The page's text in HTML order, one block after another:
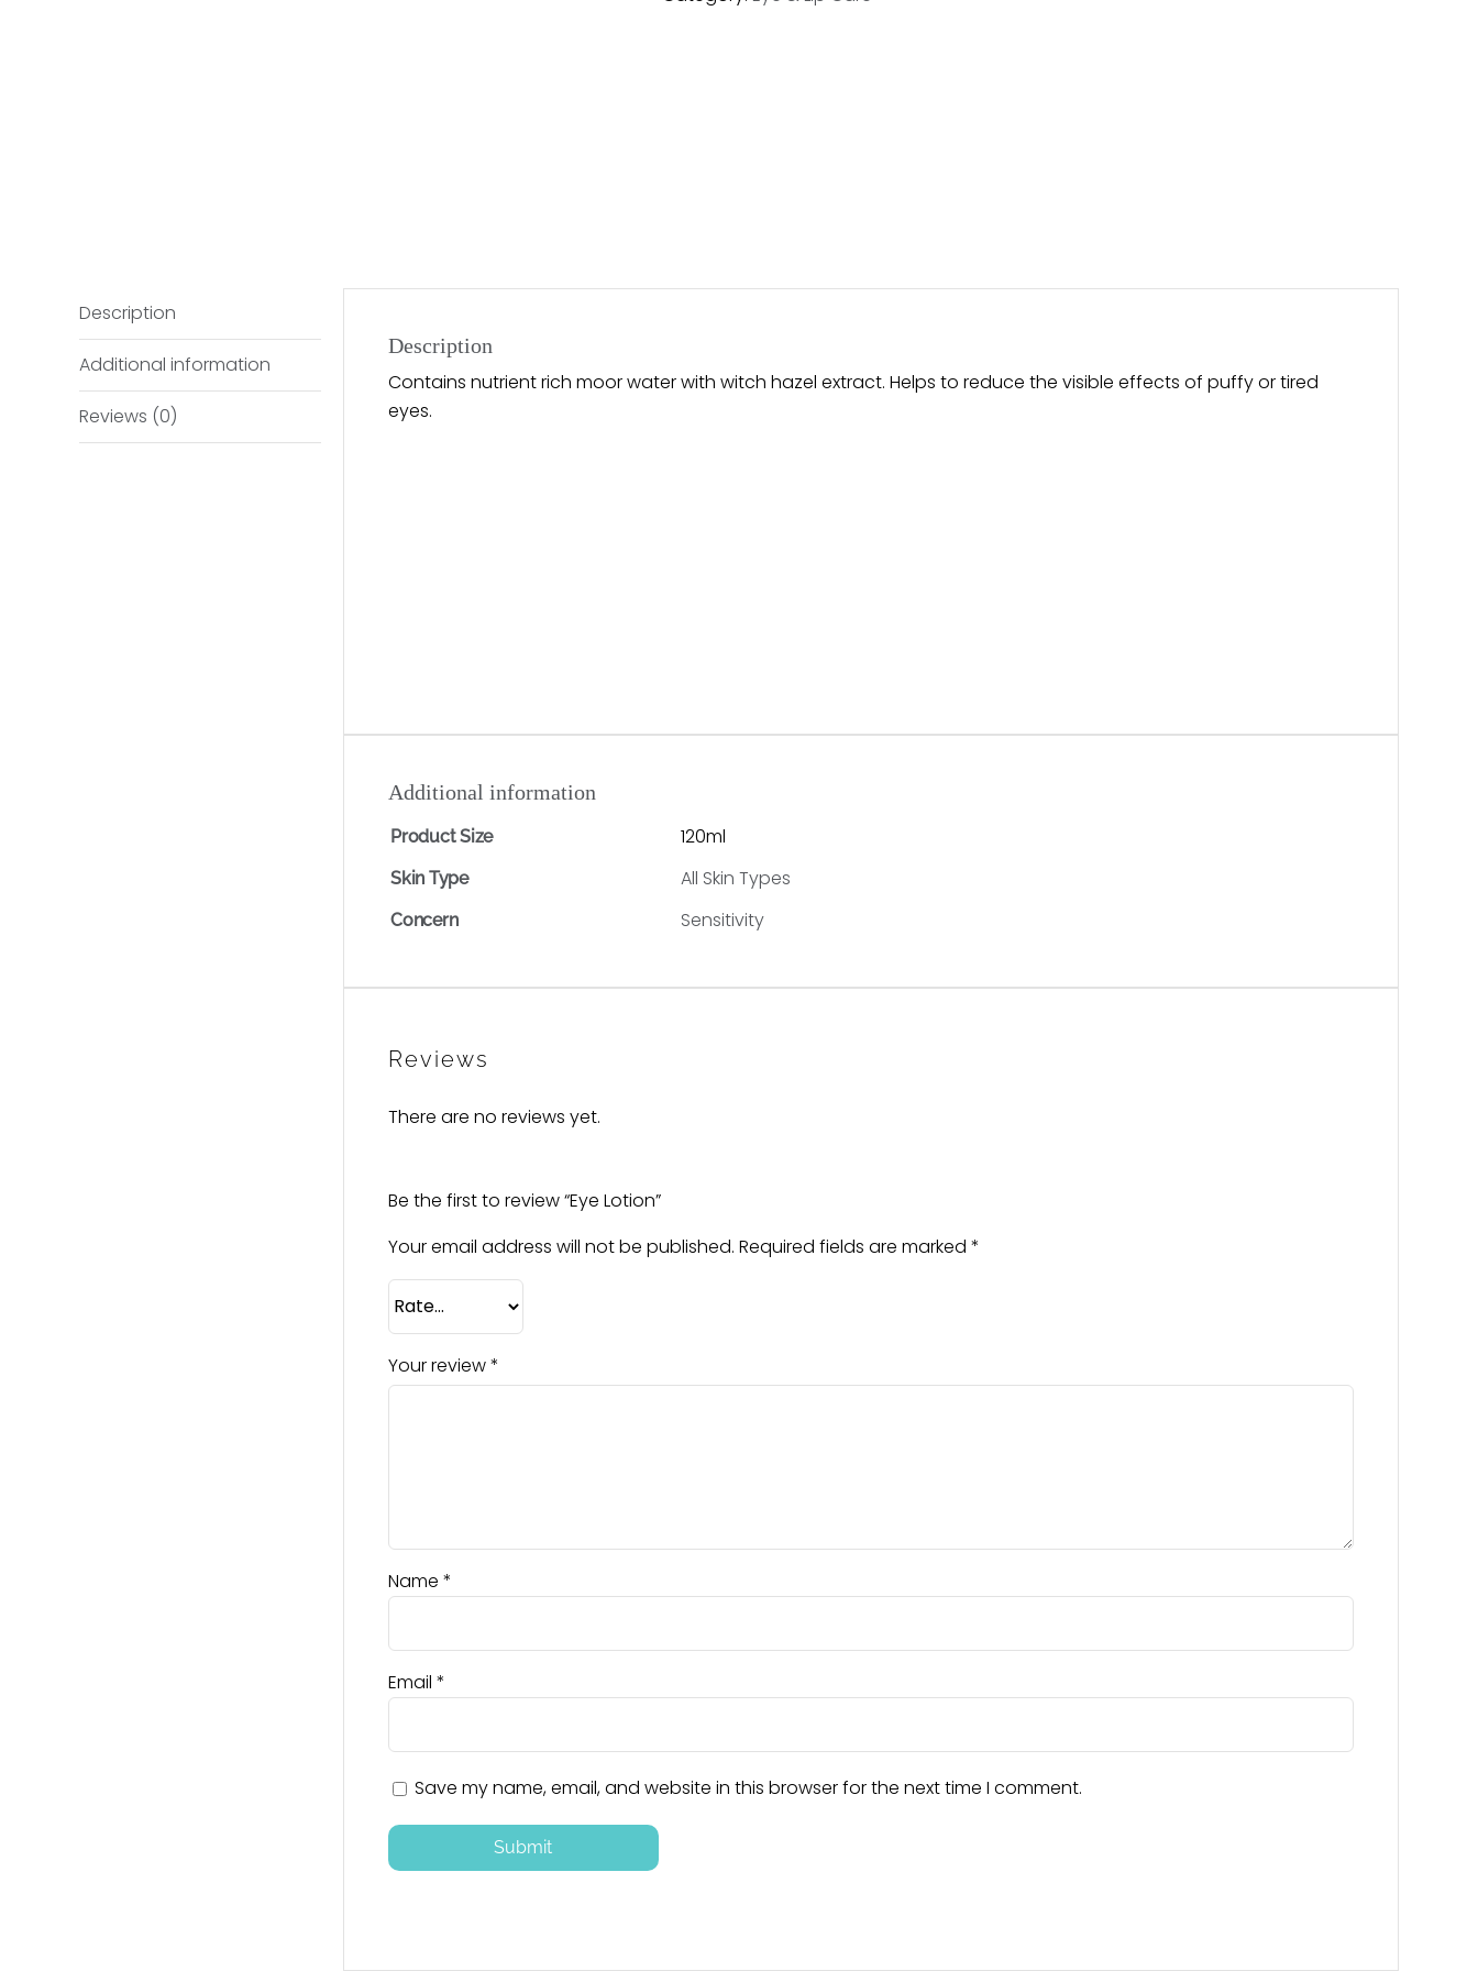
Description
Additional information
Reviews (0)
Description
Contains nutrient rich moor water with witch hazel extract. Helps to reduce the visible effects of puffy or tired
eyes.
Additional information
Product Size 120ml
Skin Type All Skin Types
Concern Sensitivity
Reviews
There are no reviews yet.
Be the first to review “Eye Lotion”
Your email address will not be published. Required fields are marked *
Your review*
Name *
Email *
Save my name, email, and website in this browser for the next time I comment.